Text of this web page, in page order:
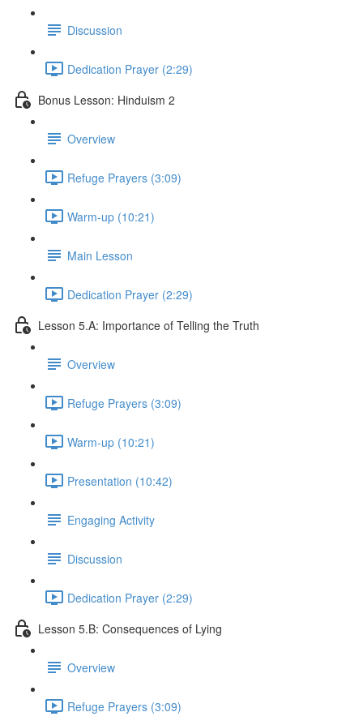
Discussion
Dedication Prayer (2:29)
Bonus Lesson: Hinduism 2
Overview
Refuge Prayers (3:09)
Warm-up (10:21)
Main Lesson
Dedication Prayer (2:29)
Lesson 5.A: Importance of Telling the Truth
Overview
Refuge Prayers (3:09)
Warm-up (10:21)
Presentation (10:42)
Engaging Activity
Discussion
Dedication Prayer (2:29)
Lesson 5.B: Consequences of Lying
Overview
Refuge Prayers (3:09)